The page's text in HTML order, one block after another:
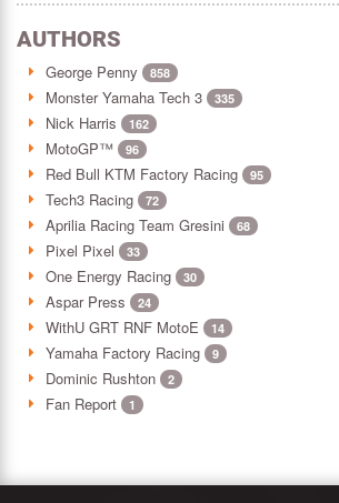
AUTHORS
George Penny 858
Monster Yamaha Tech 3 335
Nick Harris 162
MotoGP™ 96
Red Bull KTM Factory Racing 95
Tech3 Racing 72
Aprilia Racing Team Gresini 68
Pixel Pixel 33
One Energy Racing 30
Aspar Press 24
WithU GRT RNF MotoE 14
Yamaha Factory Racing 9
Dominic Rushton 2
Fan Report 1